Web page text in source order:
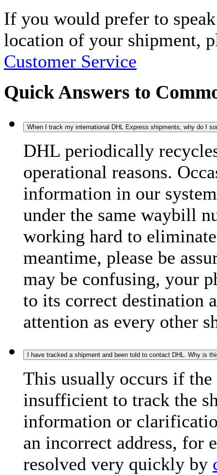
If you would prefer to
location of your shipment,
Customer Service
Quick Answers to
When I track my international DHL Express shipments, why do I
DHL periodically
operational reasons.
information in our
under the same waybill
working hard to
meantime, please be
may be confusing, your
to its correct destination
attention as every other
I have tracked a shipment and been told to contact DHL. Why is
This usually occurs if
insufficient to track the
information or
an incorrect address, for
resolved very quickly by